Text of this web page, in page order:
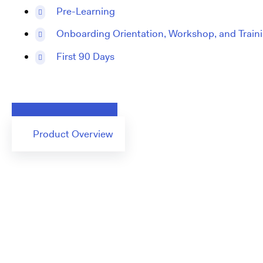
Pre-Learning
Onboarding Orientation, Workshop, and
First 90 Days
Request a Demo
Product Overview